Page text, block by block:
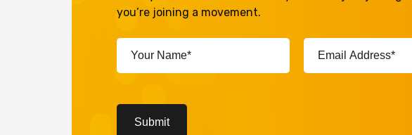
you’re joining a movement.
Your
Name*
(Required)
Email
Address*
(Required)
Submit